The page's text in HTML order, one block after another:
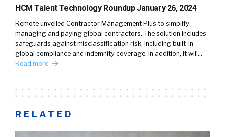
HCM Talent Technology Roundup January 26, 2024
Remote unveiled Contractor Management Plus to simplify
managing and paying global contractors. The solution includes
safeguards against misclassification risk, including built-in
global compliance and indemnity coverage. In addition, it will…
Read more
RELATED